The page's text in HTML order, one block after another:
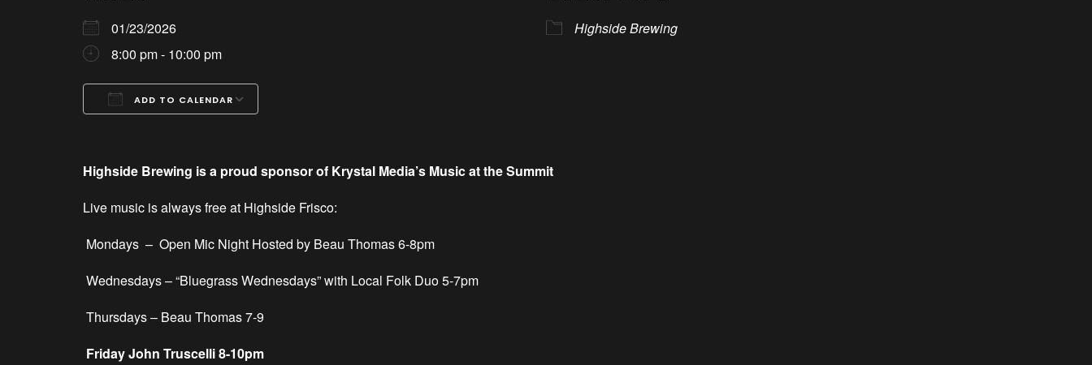
01/23/2026
8:00 pm - 10:00 pm
ADD TO CALENDAR
Highside Brewing
Highside Brewing is a proud sponsor of Krystal Media’s Music at the Summit
Live music is always free at Highside Frisco:
Mondays – Open Mic Night Hosted by Beau Thomas 6-8pm
Wednesdays – “Bluegrass Wednesdays” with Local Folk Duo 5-7pm
Thursdays – Beau Thomas 7-9
Friday John Truscelli 8-10pm